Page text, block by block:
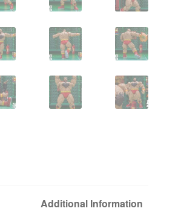
Additional Information